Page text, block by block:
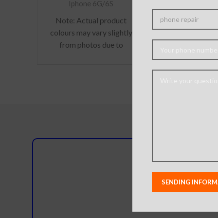
Iphone 6G/6S
Note: Actual product
colours may vary slightly
from photos due to
Iphone
Do